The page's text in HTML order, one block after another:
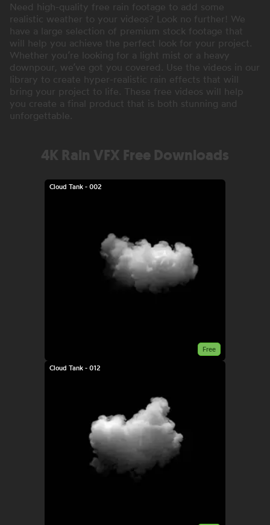
Need high-quality free rain footage to add some
realistic weather to your videos? Look no further! We
have a large selection of premium stock footage that
will help you achieve the perfect look for your project.
Whether you’re looking for a light mist or a heavy
downpour, we’ve got you covered. Use the videos in our
library to create hyper-realistic rain effects that will
bring your project to life. These free videos will help
you create a final product that is both stunning and
unforgettable.
4K Rain VFX Free Downloads
Cloud Tank - 002
Free
Cloud Tank - 012